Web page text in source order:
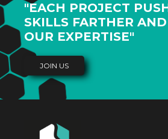
"EACH PROJECT
SKILLS FARTHER
OUR EXPERTISE"
JOIN US